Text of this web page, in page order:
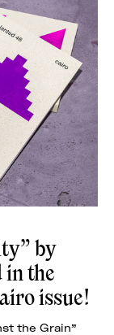
by
the
issue!
the Grain”